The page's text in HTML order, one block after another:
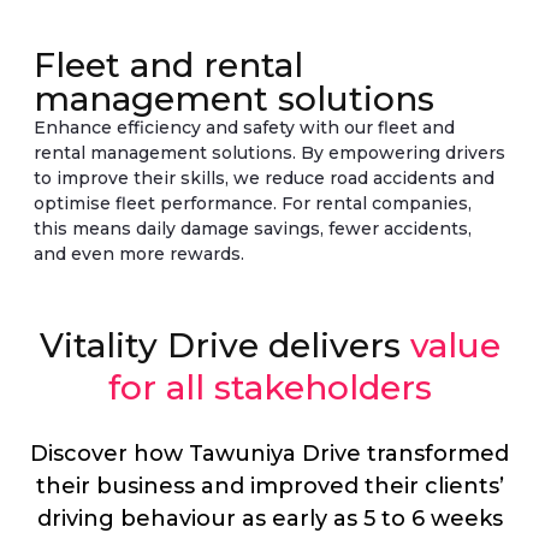
Fleet and rental
management solutions
Enhance efficiency and safety with our fleet and
rental management solutions. By empowering drivers
to improve their skills, we reduce road accidents and
optimise fleet performance. For rental companies,
this means daily damage savings, fewer accidents,
and even more rewards.
Vitality Drive delivers value
for all stakeholders
Discover how Tawuniya Drive transformed
their business and improved their clients’
driving behaviour as early as 5 to 6 weeks